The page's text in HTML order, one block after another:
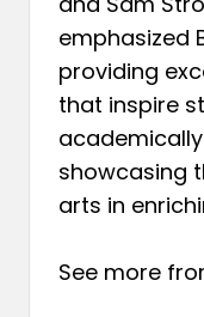
emphasized
providing
that inspire
showcasing
arts in
See more